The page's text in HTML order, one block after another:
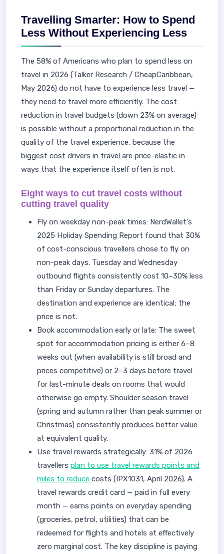
Travelling Smarter: How to Spend
Less Without Experiencing Less
The 58% of Americans who plan to spend less on
travel in 2026 (Talker Research / CheapCaribbean,
May 2026) do not have to experience less travel —
they need to travel more efficiently. The cost
reduction in travel budgets (down 23% on average)
is possible without a proportional reduction in the
quality of the travel experience, because the
biggest cost drivers in travel are price-elastic in
ways that the experience itself often is not.
Eight ways to cut travel costs without
cutting travel quality
Fly on weekday non-peak times: NerdWallet's
2025 Holiday Spending Report found that 30%
of cost-conscious travellers chose to fly on
non-peak days. Tuesday and Wednesday
outbound flights consistently cost 10–30% less
than Friday or Sunday departures. The
destination and experience are identical; the
price is not.
Book accommodation early or late: The sweet
spot for accommodation pricing is either 6–8
weeks out (when availability is still broad and
prices competitive) or 2–3 days before travel
for last-minute deals on rooms that would
otherwise go empty. Shoulder season travel
(spring and autumn rather than peak summer or
Christmas) consistently produces better value
at equivalent quality.
Use travel rewards strategically: 31% of 2026
travellers plan to use travel rewards points and
miles to reduce costs (IPX1031, April 2026). A
travel rewards credit card — paid in full every
month — earns points on everyday spending
(groceries, petrol, utilities) that can be
redeemed for flights and hotels at effectively
zero marginal cost. The key discipline is paying